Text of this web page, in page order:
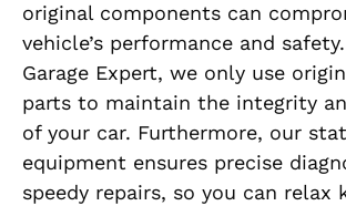
original components can
vehicle’s performance and
Garage Expert, we only use
parts to maintain the integrity
of your car. Furthermore, our
equipment ensures precise
speedy repairs, so you can relax